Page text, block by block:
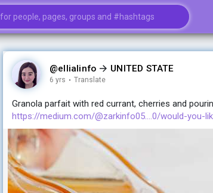
My events
@ellialinfo UNITED STATE
6 yrs · Translate
Granola parfait with red currant, cherries and
https://medium.com/@zarkinfo05....0/would-you-